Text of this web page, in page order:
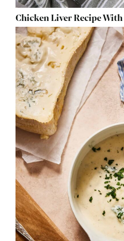
Chicken Liver Recipe